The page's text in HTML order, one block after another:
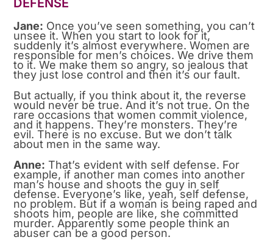
DEFENSE
Jane: Once you’ve seen something, you can’t
unsee it. When you start to look for it,
suddenly it’s almost everywhere. Women are
responsible for men’s choices. We drive them
to it. We make them so angry, so jealous that
they just lose control and then it’s our fault.
But actually, if you think about it, the reverse
would never be true. And it’s not true. On the
rare occasions that women commit violence,
and it happens. They’re monsters. They’re
evil. There is no excuse. But we don’t talk
about men in the same way.
Anne: That’s evident with self defense. For
example, if another man comes into another
man’s house and shoots the guy in self
defense. Everyone’s like, yeah, self defense,
no problem. But if a woman is being raped and
shoots him, people are like, she committed
murder. Apparently some people think an
abuser can be a good person.